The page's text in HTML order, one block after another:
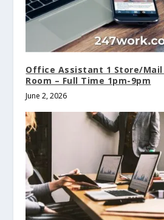
Office Assistant 1 Store/
Room – Full Time 1pm-9pm
June 2, 2026